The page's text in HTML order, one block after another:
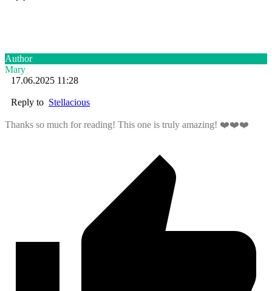
Author
Mary
17.06.2025 11:28
Reply to Stellacious
Thanks so much for reading! This one is truly amazing! ❤️❤️❤️